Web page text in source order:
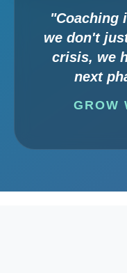
"Coaching
we don't
crisis, we
next
GROW